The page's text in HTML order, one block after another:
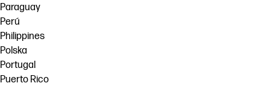
Paraguay
Perú
Philippines
Polska
Portugal
Puerto Rico